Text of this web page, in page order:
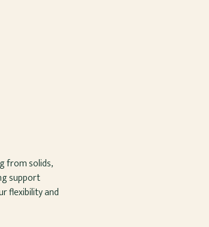
from solids,
support
flexibility and